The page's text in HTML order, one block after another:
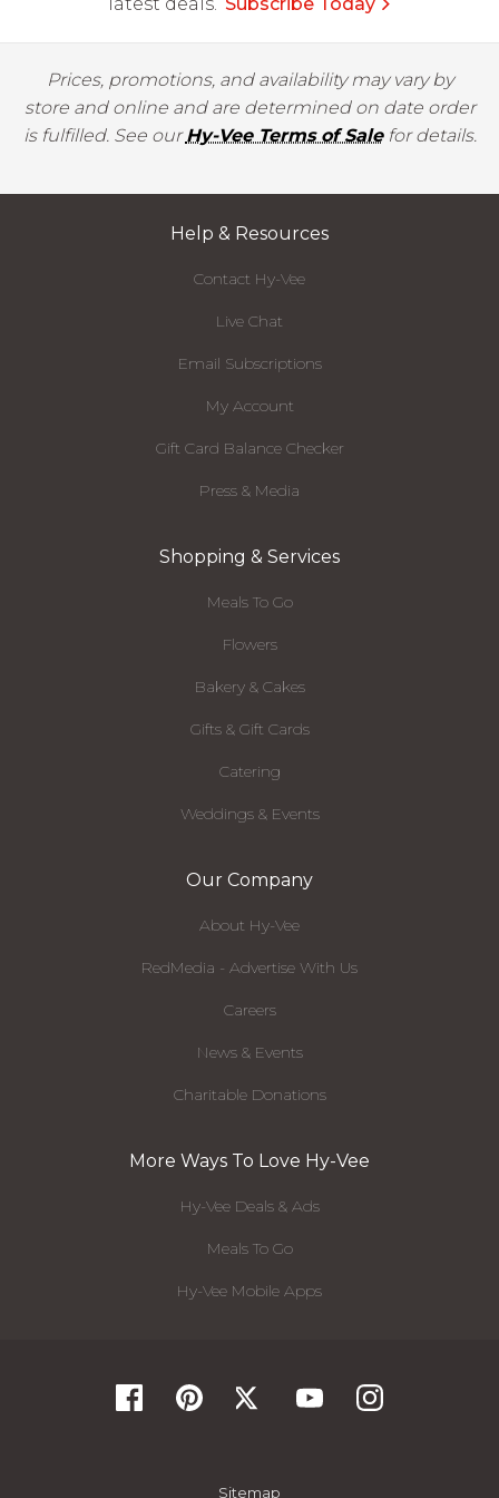
Prices, promotions, and availability may vary by
store and online and are determined on date order
is fulfilled. See ourHy-Vee Terms of Salefor details.
Help & Resources
Contact Hy-Vee
Live Chat
Email Subscriptions
My Account
Gift Card Balance Checker
Press & Media
Shopping & Services
Meals To Go
Flowers
Bakery & Cakes
Gifts & Gift Cards
Catering
Weddings & Events
Our Company
About Hy-Vee
RedMedia - Advertise With Us
Careers
News & Events
Charitable Donations
More Ways To Love Hy-Vee
Hy-Vee Deals & Ads
Meals To Go
Hy-Vee Mobile Apps
Sitemap